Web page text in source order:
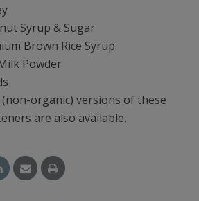
Syrup & Sugar
Brown Rice Syrup
Powder
organic) versions of these
are also available.